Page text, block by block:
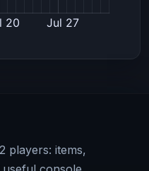
players: items,